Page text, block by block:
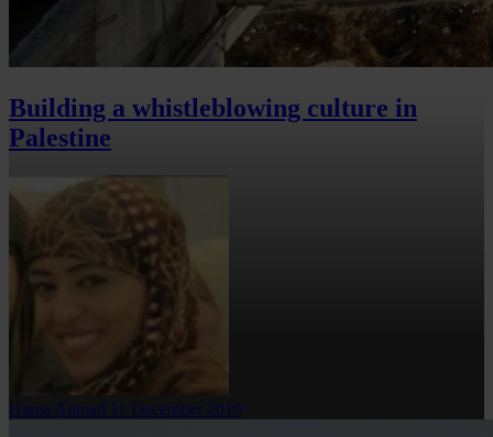
Building a whistleblowing culture in
Palestine
Hama Ahmad 11 December 2019